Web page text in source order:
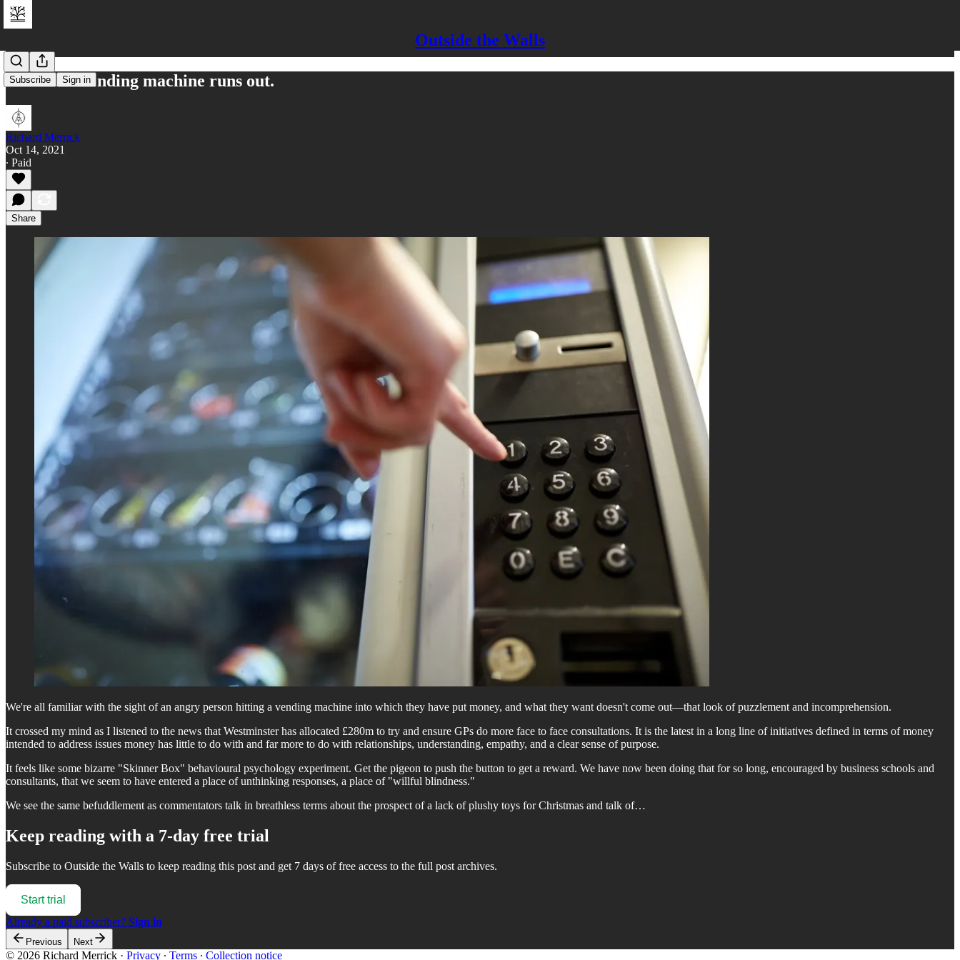
Outside the Walls
Subscribe Sign in
When the vending machine runs out.
Richard Merrick
Oct 14, 2021
∙ Paid
Share
We're all familiar with the sight of an angry person hitting a vending machine into which they have put money, and what they want doesn't come out—that look of puzzlement and incomprehension.
It crossed my mind as I listened to the news that Westminster has allocated £280m to try and ensure GPs do more face to face consultations. It is the latest in a long line of initiatives defined in terms of money
intended to address issues money has little to do with and far more to do with relationships, understanding, empathy, and a clear sense of purpose.
It feels like some bizarre "Skinner Box" behavioural psychology experiment. Get the pigeon to push the button to get a reward. We have now been doing that for so long, encouraged by business schools and
consultants, that we seem to have entered a place of unthinking responses, a place of "willful blindness."
We see the same befuddlement as commentators talk in breathless terms about the prospect of a lack of plushy toys for Christmas and talk of…
Keep reading with a 7-day free trial
Subscribe to Outside the Walls to keep reading this post and get 7 days of free access to the full post archives.
Start trial
Already a paid subscriber? Sign in
Previous Next
© 2026 Richard Merrick · Privacy ∙ Terms ∙ Collection notice